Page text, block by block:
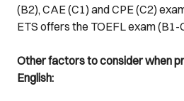
(B2), CAE (C1) and CPE (C2)
ETS offers the TOEFL exam (B1-
Other factors to consider when
English: